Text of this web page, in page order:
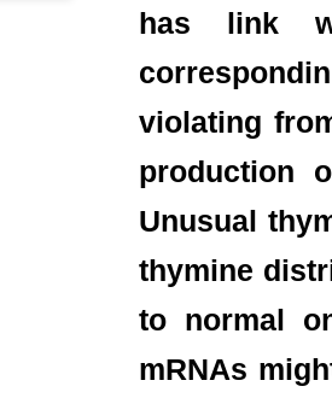
has link
violating
production
Unusual
thymine
to normal
mRNAs